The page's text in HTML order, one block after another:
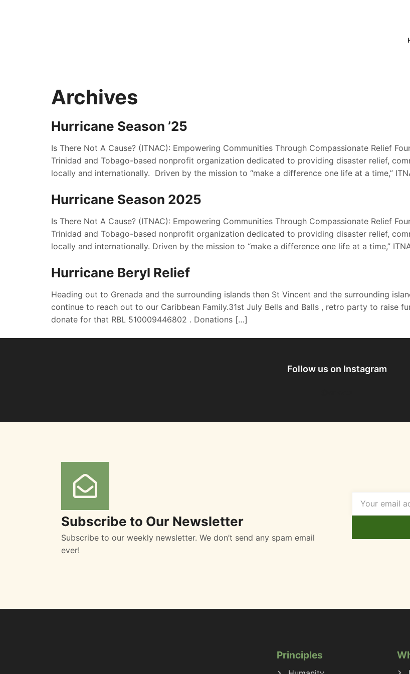
Archives
Hurricane Season ’25
Is There Not A Cause? (ITNAC): Empowering Communities Through Compassionate Relief
Trinidad and Tobago-based nonprofit organization dedicated to providing disaster relief,
locally and internationally. Driven by the mission to “make a difference one life at a time,”
Hurricane Season 2025
Is There Not A Cause? (ITNAC): Empowering Communities Through Compassionate Relief
Trinidad and Tobago-based nonprofit organization dedicated to providing disaster relief,
locally and internationally. Driven by the mission to “make a difference one life at a time,”
Hurricane Beryl Relief
Heading out to Grenada and the surrounding islands then St Vincent and the surrounding
continue to reach out to our Caribbean Family.31st July Bells and Balls , retro party to raise
donate for that RBL 510009446802 . Donations […]
Follow us on Instagram
Subscribe to Our Newsletter
Subscribe to our weekly newsletter. We don’t send any spam email
ever!
Principles